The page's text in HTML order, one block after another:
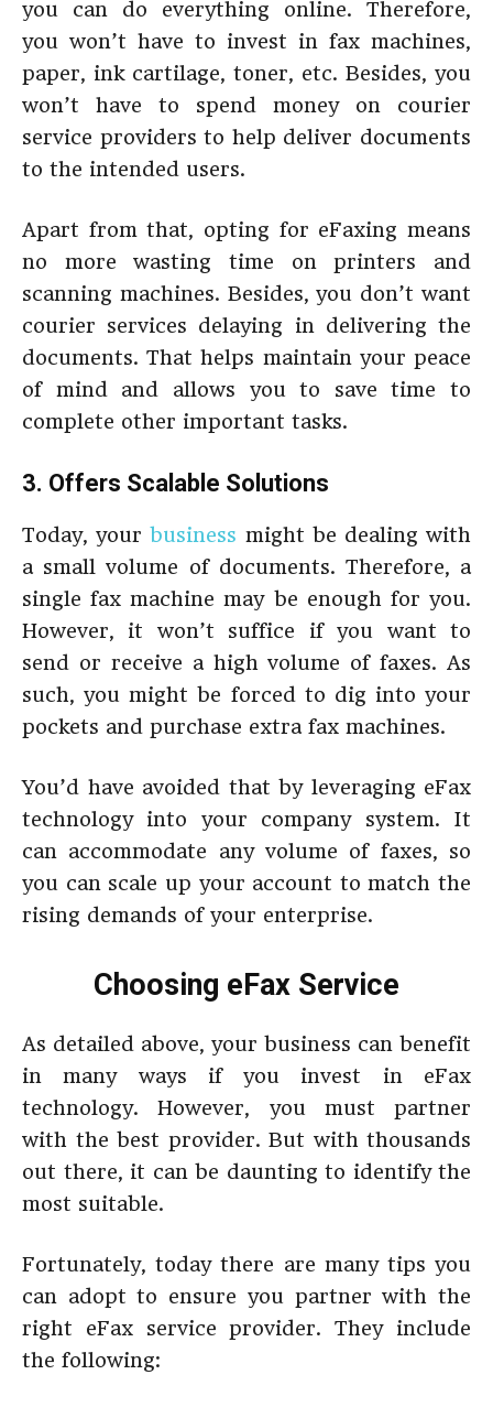
you can do everything online. Therefore,
you won’t have to invest in fax machines,
paper, ink cartilage, toner, etc. Besides, you
won’t have to spend money on courier
service providers to help deliver documents
to the intended users.
Apart from that, opting for eFaxing means
no more wasting time on printers and
scanning machines. Besides, you don’t want
courier services delaying in delivering the
documents. That helps maintain your peace
of mind and allows you to save time to
complete other important tasks.
3. Offers Scalable Solutions
Today, yourbusiness might be dealing with
a small volume of documents. Therefore, a
single fax machine may be enough for you.
However, it won’t suffice if you want to
send or receive a high volume of faxes. As
such, you might be forced to dig into your
pockets and purchase extra fax machines.
You’d have avoided that by leveraging eFax
technology into your company system. It
can accommodate any volume of faxes, so
you can scale up your account to match the
rising demands of your enterprise.
Choosing eFax Service
As detailed above, your business can benefit
in many ways if you invest in eFax
technology. However, you must partner
with the best provider. But with thousands
out there, it can be daunting to identify the
most suitable.
Fortunately, today there are many tips you
can adopt to ensure you partner with the
right eFax service provider. They include
the following: